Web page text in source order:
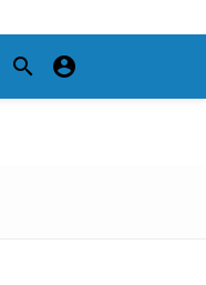
search account_circle